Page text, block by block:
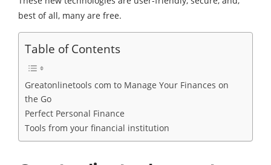
best of all, many are free.
Table of Contents
Greatonlinetools com to Manage Your Finances on
the Go
Perfect Personal Finance
Tools from your financial institution